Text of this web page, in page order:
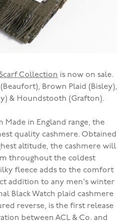
Collection is now on sale.
Brown Plaid (Bisley),
& Houndstooth (Grafton).
in England range, the
quality cashmere. Obtained
altitude, the cashmere will
throughout the coldest
fleece adds to the comfort
addition to any men's winter
Black Watch plaid cashmere
reverse, is the first release
between ACL & Co. and